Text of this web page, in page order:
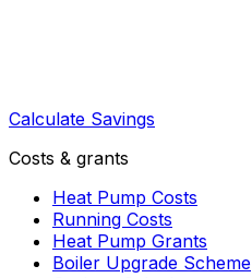
Calculate Savings
Costs & grants
Heat Pump Costs
Running Costs
Heat Pump Grants
Boiler Upgrade Scheme